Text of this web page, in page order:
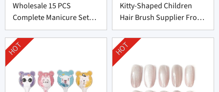
Wholesale 15 PCS
Complete Manicure Set
Supplier From China
Kitty-Shaped Children
Hair Brush Supplier From
China
HOT HOT